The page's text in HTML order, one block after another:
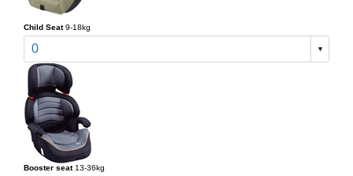
Child Seat 9-18kg
0
Booster seat 13-36kg